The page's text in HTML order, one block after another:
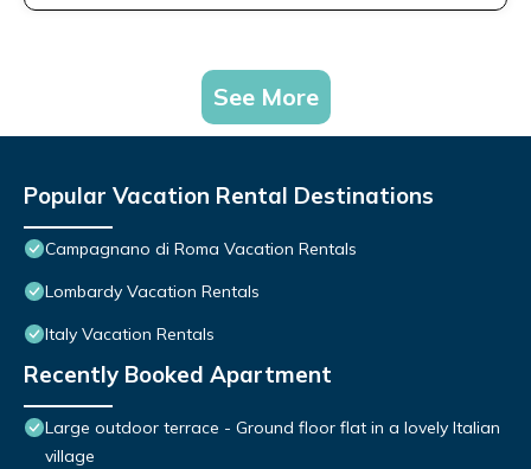
See More
Popular Vacation Rental Destinations
Campagnano di Roma Vacation Rentals
Lombardy Vacation Rentals
Italy Vacation Rentals
Recently Booked Apartment
Large outdoor terrace - Ground floor flat in a lovely Italian
village